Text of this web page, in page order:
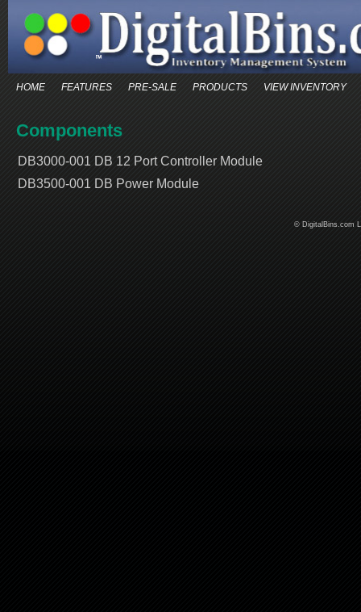
HOME FEATURES PRE-SALE PRODUCTS VIEW INVENTORY
Components
DB3000-001 DB 12 Port Controller Module
DB3500-001 DB Power Module
© DigitalBins.com